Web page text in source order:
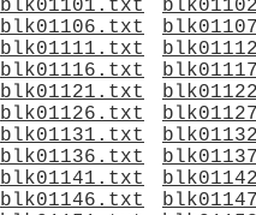
blk01101.txt
blk01106.txt
blk01111.txt
blk01116.txt
blk01121.txt
blk01126.txt
blk01131.txt
blk01136.txt
blk01141.txt
blk01146.txt